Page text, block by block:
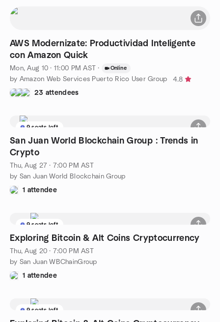
AWS Modernizate: Productividad Inteligente
con Amazon Quick
Mon, Aug 10 · 11:00 PM AST · Online
by Amazon Web Services Puerto Rico User Group
4.8
23 attendees
9 seats left
San Juan World Blockchain Group : Trends in
Crypto
Thu, Aug 27 · 7:00 PM AST
by San Juan World Blockchain Group
1 attendee
9 seats left
Exploring Bitcoin & Alt Coins Cryptocurrency
Thu, Aug 20 · 7:00 PM AST
by San Juan WBChainGroup
1 attendee
9 seats left